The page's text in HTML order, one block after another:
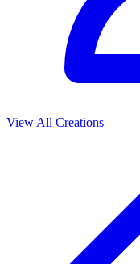
View All Creations